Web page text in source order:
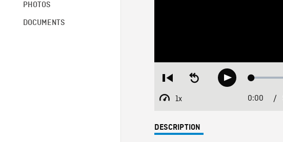
PHOTOS
DOCUMENTS
Restart
beginning
Seek
backwardPlay Loaded:
1x
Playback
Current
0:00 /
DESCRIPTION